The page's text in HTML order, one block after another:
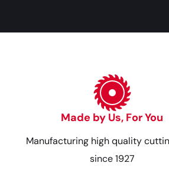
Made by Us, For You
Manufacturing high quality
since 1927